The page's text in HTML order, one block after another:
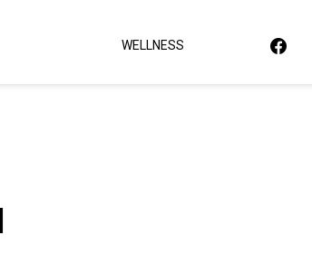
WELLNESS